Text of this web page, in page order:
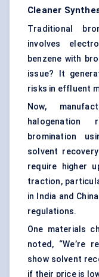
Cleaner
Traditional
involves
benzene with
issue? It
risks in effluent
Now,
bromination
solvent
require higher
traction,
in India and
regulations.
One materials
noted, “We’re
show solvent
if their price is